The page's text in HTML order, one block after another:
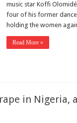
music star Koffi
four of his former
holding the women
Read More »
in Nigeria,